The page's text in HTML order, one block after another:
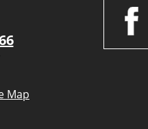
Map